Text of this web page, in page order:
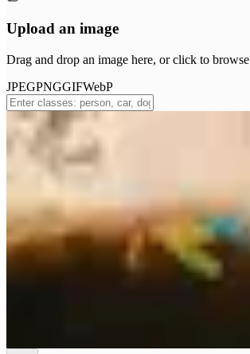
Upload an image
Drag and drop an image here, or click to browse
JPEGPNGGIFWebP